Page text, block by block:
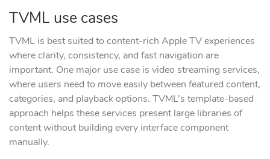
TVML use cases
TVML is best suited to content-rich Apple TV experiences
where clarity, consistency, and fast navigation are
important. One major use case is video streaming services,
where users need to move easily between featured content,
categories, and playback options. TVML’s template-based
approach helps these services present large libraries of
content without building every interface component
manually.